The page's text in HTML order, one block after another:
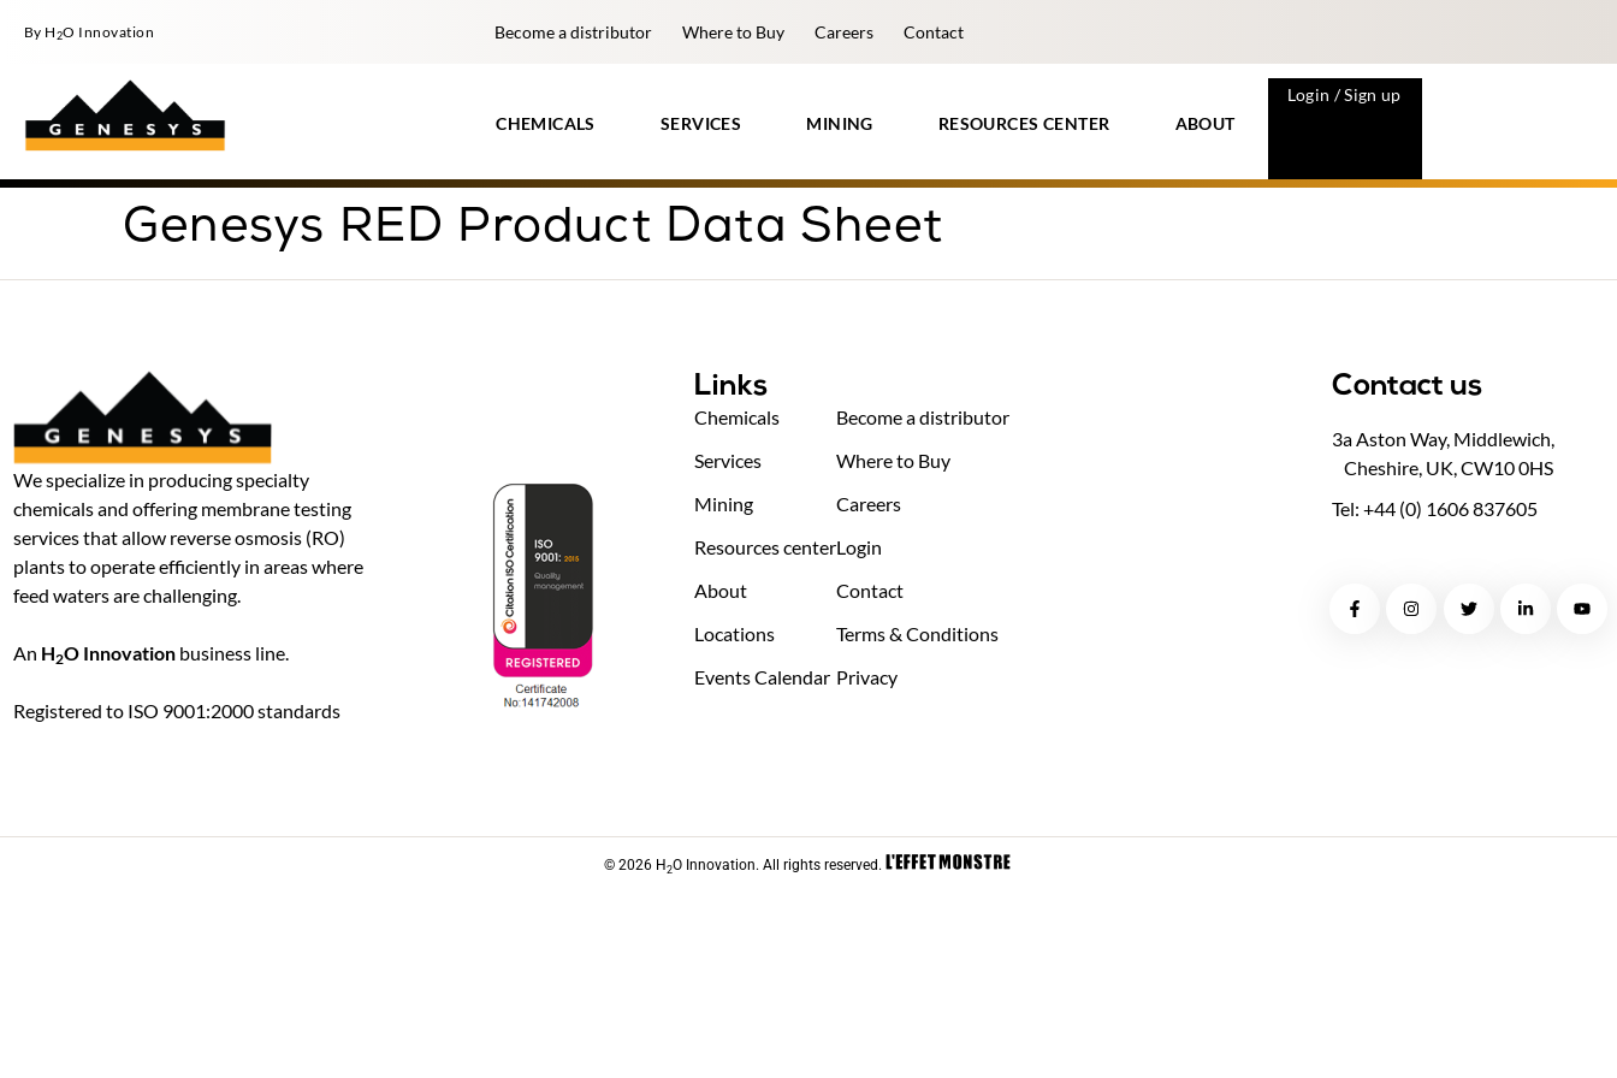
By H2O Innovation Become a distributor Where to Buy Careers Contact
CHEMICALS SERVICES MINING RESOURCES CENTER ABOUT
Login / Sign up
Genesys RED Product Data Sheet
We specialize in producing specialty
chemicals and offering membrane testing
services that allow reverse osmosis (RO)
plants to operate efficiently in areas where
feed waters are challenging.
An H2O Innovation business line.
Registered to ISO 9001:2000 standards
Links
Chemicals
Services
Mining
Resources center
About
Locations
Events Calendar
Become a distributor
Where to Buy
Careers
Login
Contact
Terms & Conditions
Privacy
Contact us
3a Aston Way, Middlewich,
Cheshire, UK, CW10 0HS
Tel: +44 (0) 1606 837605
© 2026 H 2O Innovation. All rights reserved.